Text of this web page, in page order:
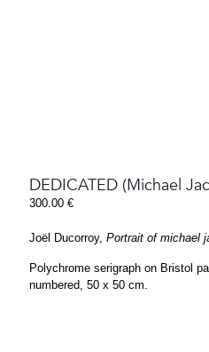
DEDICATED (Michael
300.00 €
Joël Ducorroy, Portrait of michael
Polychrome serigraph on Bristol
numbered, 50 x 50 cm.